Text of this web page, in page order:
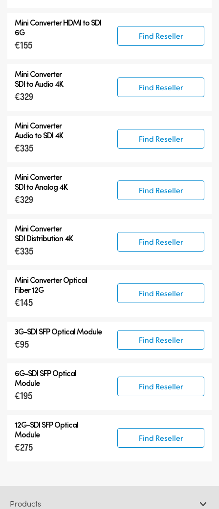
Mini Converter HDMI to SDI
6G
€155
Find Reseller
Mini Converter
SDI to Audio 4K
€329
Find Reseller
Mini Converter
Audio to SDI 4K
€335
Find Reseller
Mini Converter
SDI to Analog 4K
€329
Find Reseller
Mini Converter
SDI Distribution 4K
€335
Find Reseller
Mini Converter Optical
Fiber 12G
€145
Find Reseller
3G-SDI SFP Optical Module
€95 Find Reseller
6G-SDI SFP Optical
Module
€195
Find Reseller
12G-SDI SFP Optical
Module
€275
Find Reseller
Products